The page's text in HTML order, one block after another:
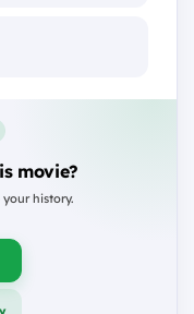
movie?
history.